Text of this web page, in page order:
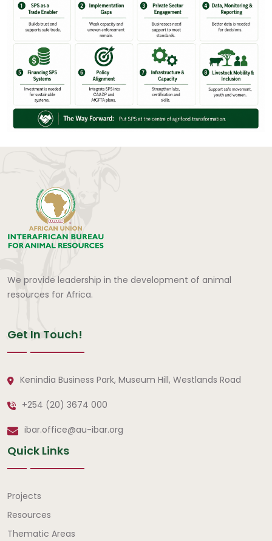
We provide leadership in the development of animal
resources for Africa.
Get In Touch!
Kenindia Business Park, Museum Hill, Westlands Road
+254 (20) 3674 000
ibar.office@au-ibar.org
Quick Links
Quick Links
Projects
Resources
Thematic Areas